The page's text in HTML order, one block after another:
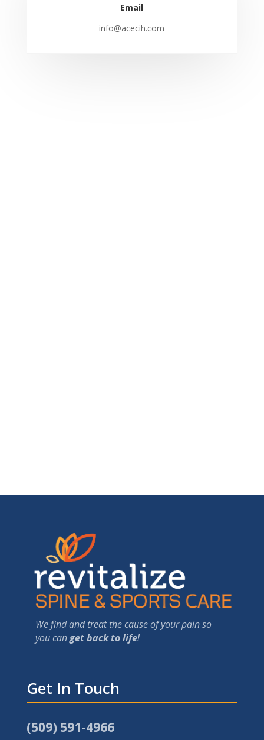
Email
info@acecih.com
We find and treat the cause of your pain so
you canget back to life!
Get In Touch
(509) 591-4966